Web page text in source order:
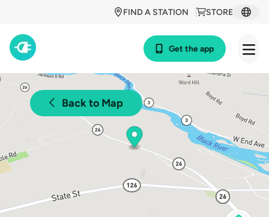
STORE
FIND A STATION
Get the app
Back to Map